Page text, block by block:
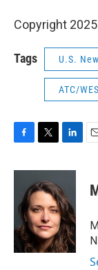
Copyright
Tags U.S.
ATC/
c
o
o
k
i
t
e
r
n
k
e
d
I
n